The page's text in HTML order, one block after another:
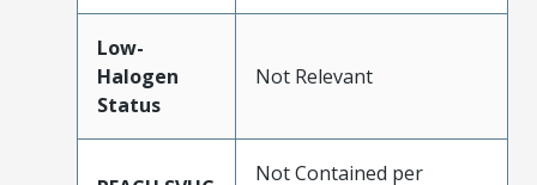
Low-
Halogen
Status
Not Relevant
Not Contained per